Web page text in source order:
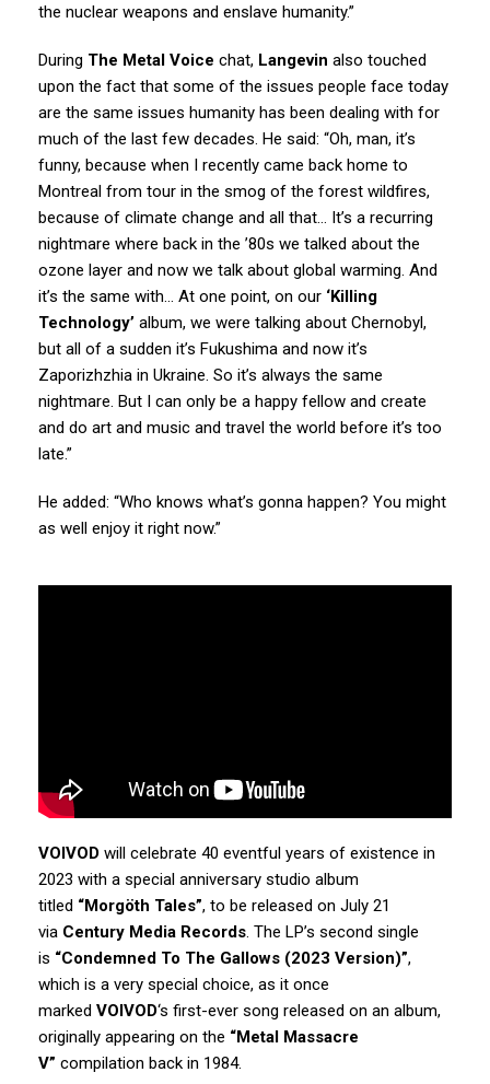
the nuclear weapons and enslave humanity.”
During The Metal Voice chat, Langevin also touched
upon the fact that some of the issues people face today
are the same issues humanity has been dealing with for
much of the last few decades. He said: “Oh, man, it’s
funny, because when I recently came back home to
Montreal from tour in the smog of the forest wildfires,
because of climate change and all that… It’s a recurring
nightmare where back in the ’80s we talked about the
ozone layer and now we talk about global warming. And
it’s the same with… At one point, on our ‘Killing
Technology’ album, we were talking about Chernobyl,
but all of a sudden it’s Fukushima and now it’s
Zaporizhzhia in Ukraine. So it’s always the same
nightmare. But I can only be a happy fellow and create
and do art and music and travel the world before it’s too
late.”
He added: “Who knows what’s gonna happen? You might
as well enjoy it right now.”
VOIVOD will celebrate 40 eventful years of existence in
2023 with a special anniversary studio album
titled “Morgöth Tales”, to be released on July 21
via Century Media Records. The LP’s second single
is “Condemned To The Gallows (2023 Version)”,
which is a very special choice, as it once
marked VOIVOD‘s first-ever song released on an album,
originally appearing on the “Metal Massacre
V” compilation back in 1984.